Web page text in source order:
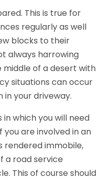
This is true for
regularly as well
blocks to their
always harrowing
middle of a desert with
situations can occur
in your driveway.
which you will need
you are involved in an
rendered immobile,
a road service
This of course should